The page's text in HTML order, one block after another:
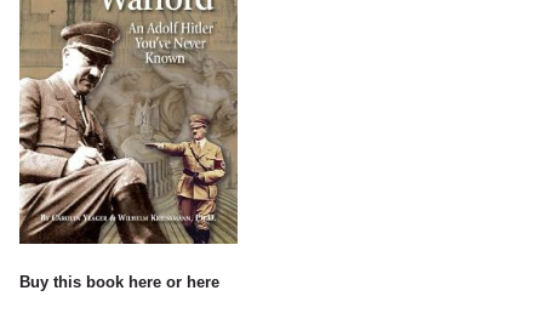
Buy this book here or here